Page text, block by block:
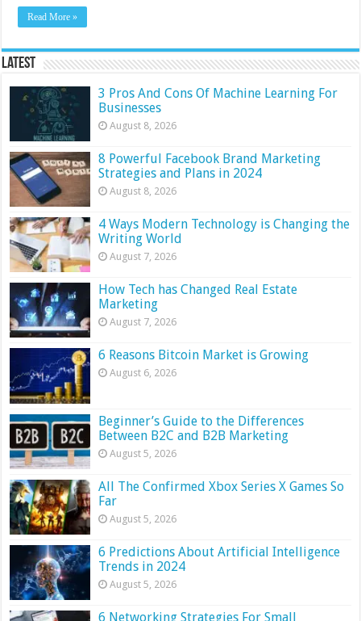
Read More »
Latest
3 Pros And Cons Of Machine Learning For
Businesses
August 8, 2026
8 Powerful Facebook Brand Marketing
Strategies and Plans in 2024
August 8, 2026
4 Ways Modern Technology is Changing the
Writing World
August 7, 2026
How Tech has Changed Real Estate
Marketing
August 7, 2026
6 Reasons Bitcoin Market is Growing
August 6, 2026
Beginner’s Guide to the Differences
Between B2C and B2B Marketing
August 5, 2026
All The Confirmed Xbox Series X Games So
Far
August 5, 2026
6 Predictions About Artificial Intelligence
Trends in 2024
August 5, 2026
6 Networking Strategies For Small